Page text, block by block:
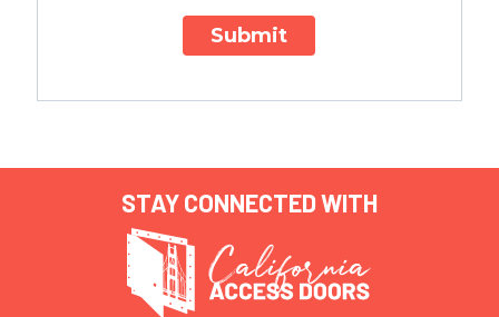
Submit
STAY CONNECTED WITH